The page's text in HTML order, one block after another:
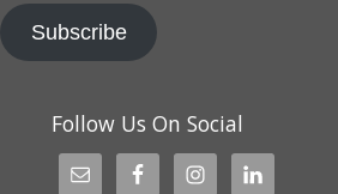
Subscribe
Follow Us On Social